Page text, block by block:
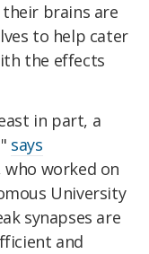
brains are
to help cater
the effects
in part, a
says
who worked on
University
synapses are
and